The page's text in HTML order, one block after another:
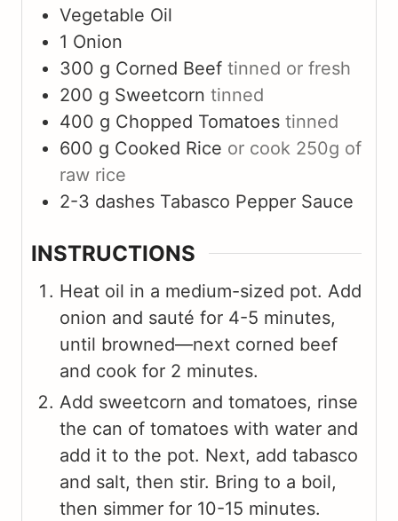
Vegetable Oil
1 Onion
300 g Corned Beef tinned or fresh
200 g Sweetcorn tinned
400 g Chopped Tomatoes tinned
600 g Cooked Rice or cook 250g of
raw rice
2-3 dashes Tabasco Pepper Sauce
INSTRUCTIONS
Heat oil in a medium-sized pot. Add
onion and sauté for 4-5 minutes,
until browned—next corned beef
and cook for 2 minutes.
Add sweetcorn and tomatoes, rinse
the can of tomatoes with water and
add it to the pot. Next, add tabasco
and salt, then stir. Bring to a boil,
then simmer for 10-15 minutes.